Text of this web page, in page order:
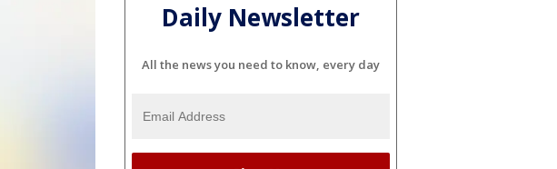
Daily Newsletter
All the news you need to know, every day